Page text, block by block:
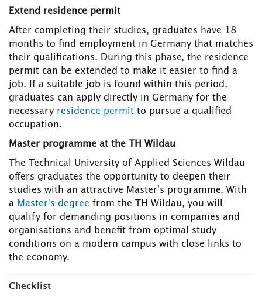
Extend residence permit
After completing their studies, graduates have 18
months to find employment in Germany that matches
their qualifications. During this phase, the residence
permit can be extended to make it easier to find a
job. If a suitable job is found within this period,
graduates can apply directly in Germany for the
necessary residence permit to pursue a qualified
occupation.
Master programme at the TH Wildau
The Technical University of Applied Sciences Wildau
offers graduates the opportunity to deepen their
studies with an attractive Master's programme. With
a Master's degree from the TH Wildau, you will
qualify for demanding positions in companies and
organisations and benefit from optimal study
conditions on a modern campus with close links to
the economy.
Checklist